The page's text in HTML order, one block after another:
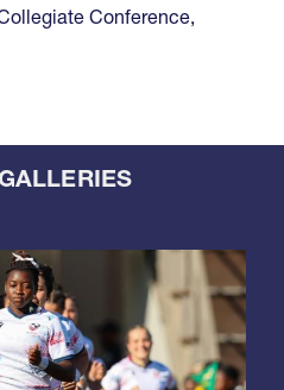
Conference,